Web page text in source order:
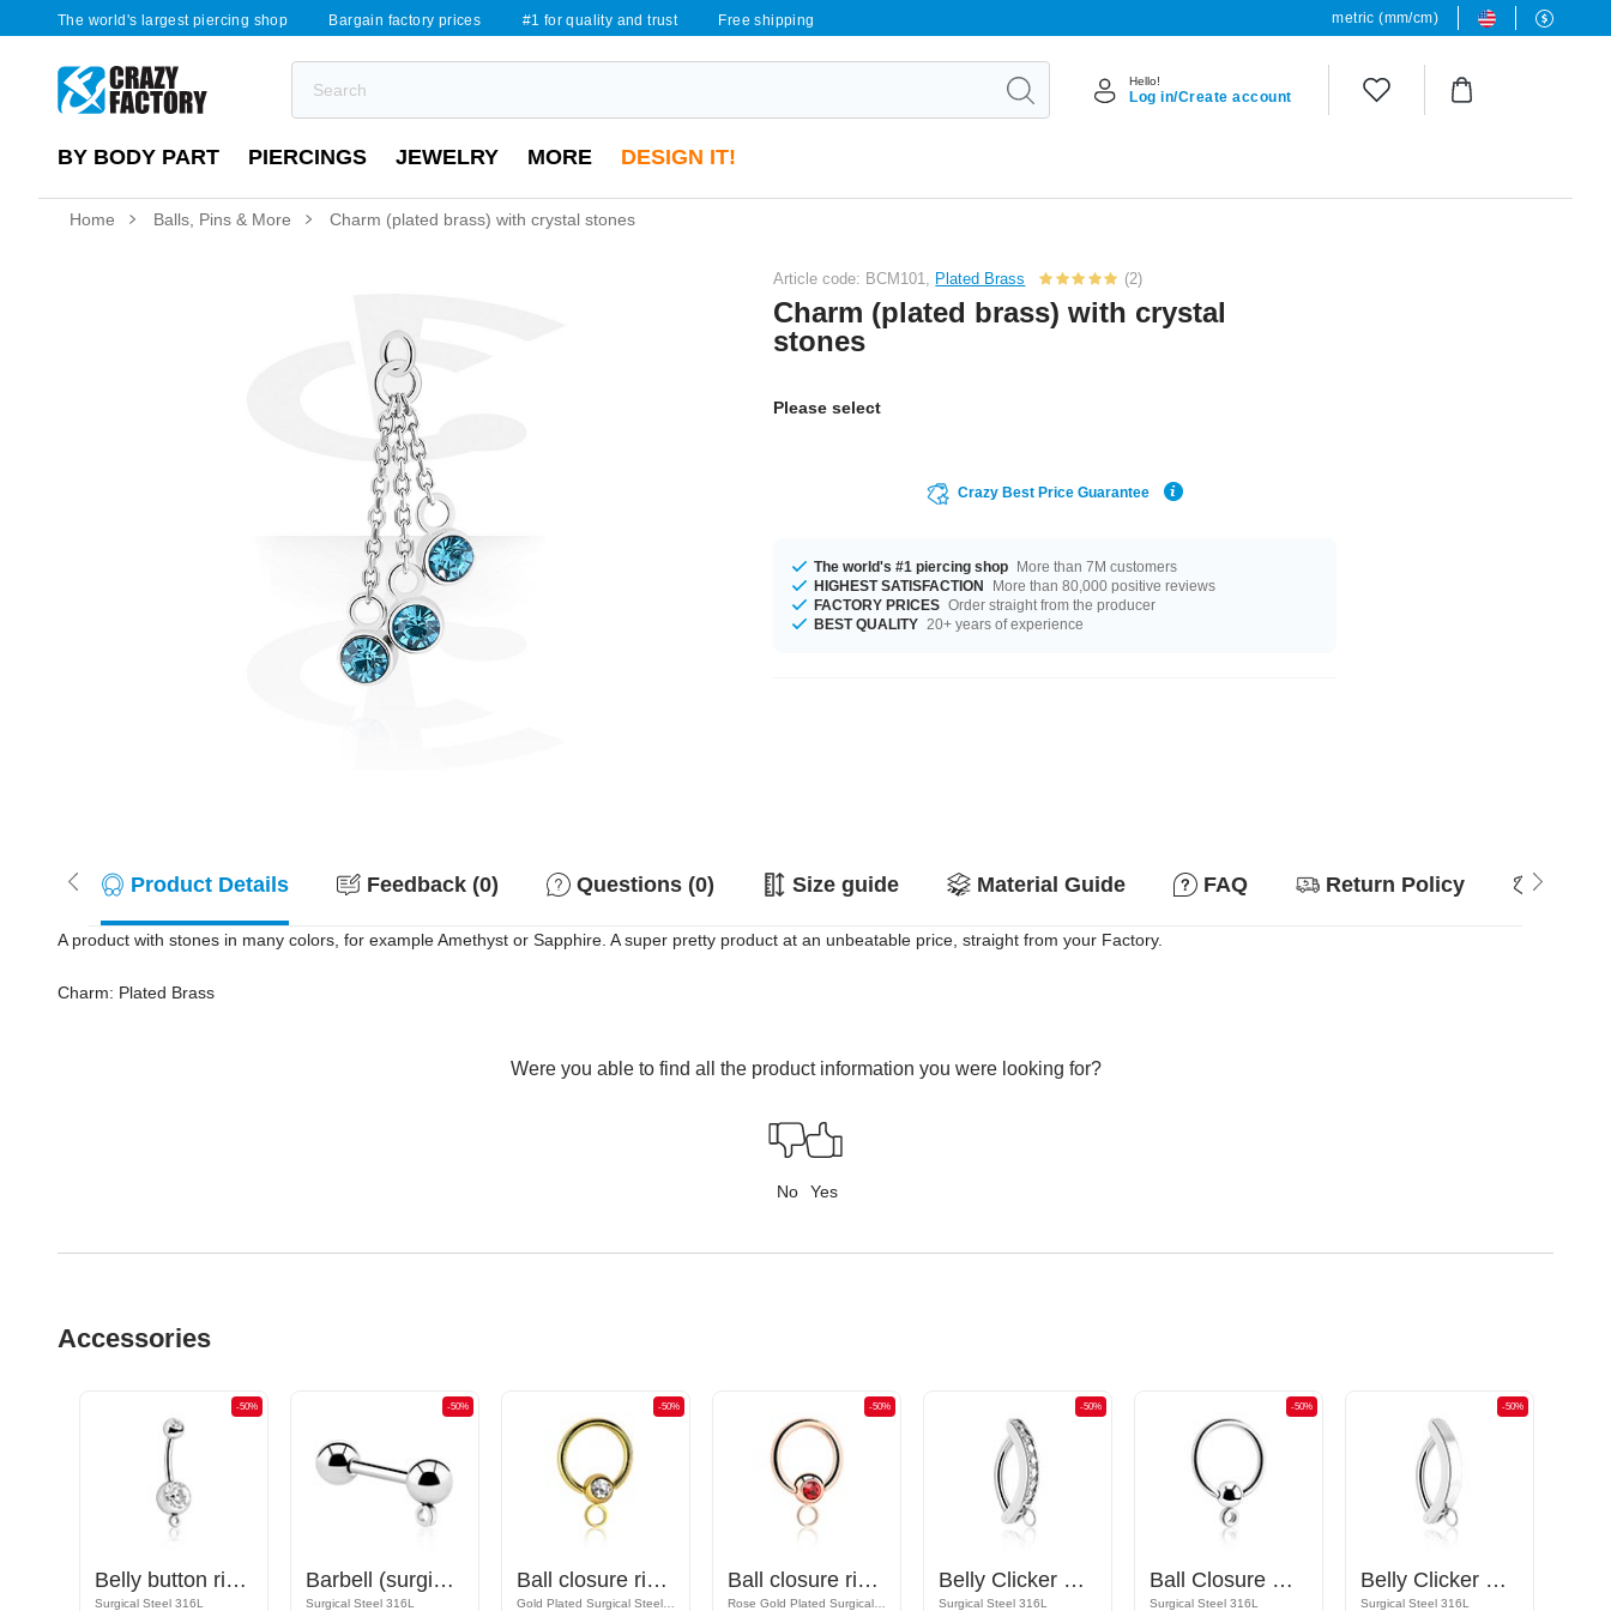
The world's largest piercing shop Bargain factory prices #1 for quality and trust Free shipping metric (mm/cm)
Hello!
Log in/Create account
BY BODY PART PIERCINGS JEWELRY MORE DESIGN IT!
Home Balls, Pins & More Charm (plated brass) with crystal stones
Article code: BCM101, Plated Brass (2)
Charm (plated brass) with crystal
stones
Please select
Crazy Best Price Guarantee
The world's #1 piercing shop More than 7M customers
HIGHEST SATISFACTION
More than 80,000 positive reviews
FACTORY PRICES Order straight from the producer
BEST QUALITY 20+ years of experience
Product Details Feedback (0) Questions (0) Size guide Material Guide FAQ Return Policy
A product with stones in many colors, for example Amethyst or Sapphire. A super pretty product at an unbeatable price, straight from your Factory.
Charm: Plated Brass
Were you able to find all the product information you were looking for?
No Yes
Accessories
-50%
Belly button ring (surgical steel, silver, shiny finish) with hoop for attachments and crystal stone
Surgical Steel 316L
-50%
Barbell (surgical steel, silver, shiny finish) with hoop for attachments
Surgical Steel 316L
-50%
Ball closure ring (surgical steel, gold, shiny finish) with crystal stone and hoop for attachments
-50%
Ball closure ring (surgical steel, rose gold, shiny finish) with crystal stone and hoop for attachments
-50%
Belly Clicker with hoop for attachments and crystal stones
Surgical Steel 316L
-50%
Ball Closure Ring
Surgical Steel 316L
-50%
Belly Clicker with hoop for attachments
Surgical Steel 316L